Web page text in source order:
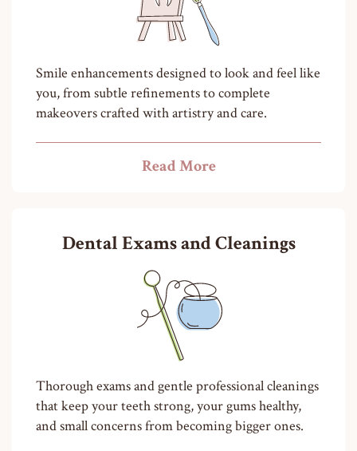
Smile enhancements designed to look and feel like
you, from subtle refinements to complete
makeovers crafted with artistry and care.
Read More
Dental Exams and Cleanings
Thorough exams and gentle professional cleanings
that keep your teeth strong, your gums healthy,
and small concerns from becoming bigger ones.